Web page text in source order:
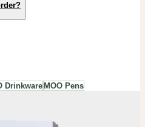
DrinkwareMOO Pens